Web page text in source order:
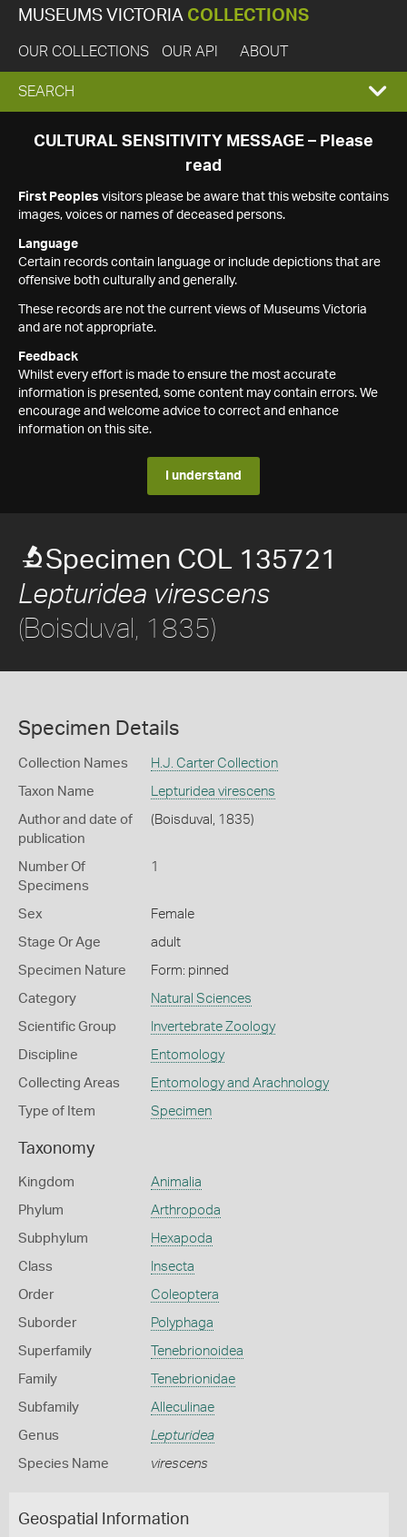
MUSEUMS VICTORIA COLLECTIONS
OUR COLLECTIONS OUR API ABOUT
EXPAND
SEARCH
SEARCH
CULTURAL SENSITIVITY MESSAGE – Please
read
First Peoples visitors please be aware that this website contains
images, voices or names of deceased persons.
Language
Certain records contain language or include depictions that are
offensive both culturally and generally.
These records are not the current views of Museums Victoria
and are not appropriate.
Feedback
Whilst every effort is made to ensure the most accurate
information is presented, some content may contain errors. We
encourage and welcome advice to correct and enhance
information on this site.
I understand
Specimen COL 135721
Lepturidea virescens
(Boisduval, 1835)
Specimen Details
Collection Names H.J. Carter Collection
Taxon Name Lepturidea virescens
Author and date of
publication
(Boisduval, 1835)
Number Of
Specimens
1
Sex Female
Stage Or Age adult
Specimen Nature Form: pinned
Category Natural Sciences
Scientific Group Invertebrate Zoology
Discipline Entomology
Collecting Areas Entomology and Arachnology
Type of Item Specimen
Taxonomy
Kingdom Animalia
Phylum Arthropoda
Subphylum Hexapoda
Class Insecta
Order Coleoptera
Suborder Polyphaga
Superfamily Tenebrionoidea
Family Tenebrionidae
Subfamily Alleculinae
Genus Lepturidea
Species Name virescens
Geospatial Information